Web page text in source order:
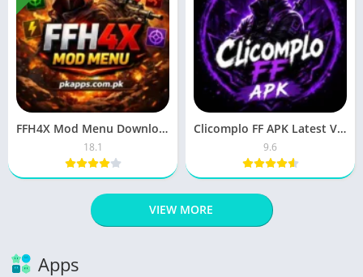
FFH4X Mod Menu Download Apk Latest Version For Android & IOS
18.1
Clicomplo FF APK Latest Version Free Download For Android
9.6
VIEW MORE
Apps